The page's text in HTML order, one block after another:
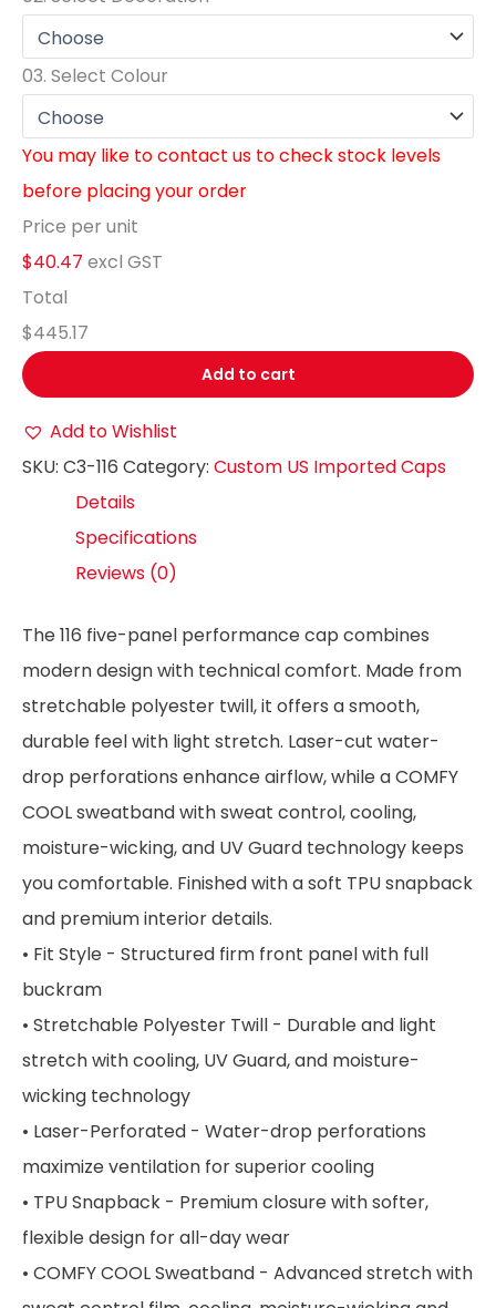
03. Select Colour
You may like to contact us to check stock levels
before placing your order
Price per unit
$40.47 excl GST
Total
$445.17
Add to cart
Add to Wishlist
SKU: C3-116 Category: Custom US Imported Caps
Details
Specifications
Reviews (0)
The 116 five-panel performance cap combines
modern design with technical comfort. Made from
stretchable polyester twill, it offers a smooth,
durable feel with light stretch. Laser-cut water-
drop perforations enhance airflow, while a COMFY
COOL sweatband with sweat control, cooling,
moisture-wicking, and UV Guard technology keeps
you comfortable. Finished with a soft TPU snapback
and premium interior details.
• Fit Style - Structured firm front panel with full
buckram
• Stretchable Polyester Twill - Durable and light
stretch with cooling, UV Guard, and moisture-
wicking technology
• Laser-Perforated - Water-drop perforations
maximize ventilation for superior cooling
• TPU Snapback - Premium closure with softer,
flexible design for all-day wear
• COMFY COOL Sweatband - Advanced stretch with